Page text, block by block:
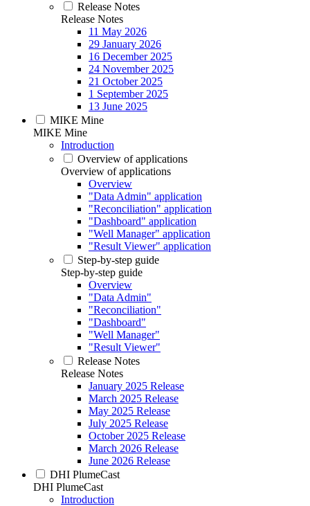
Release Notes
Release Notes
11 May 2026
29 January 2026
16 December 2025
24 November 2025
21 October 2025
1 September 2025
13 June 2025
MIKE Mine
MIKE Mine
Introduction
Overview of applications
Overview of applications
Overview
"Data Admin" application
"Reconciliation" application
"Dashboard" application
"Well Manager" application
"Result Viewer" application
Step-by-step guide
Step-by-step guide
Overview
"Data Admin"
"Reconciliation"
"Dashboard"
"Well Manager"
"Result Viewer"
Release Notes
Release Notes
January 2025 Release
March 2025 Release
May 2025 Release
July 2025 Release
October 2025 Release
March 2026 Release
June 2026 Release
DHI PlumeCast
DHI PlumeCast
Introduction